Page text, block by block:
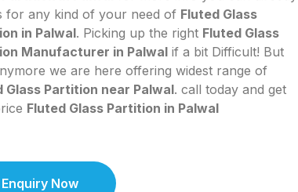
for any kind of your need of Fluted Glass
in Palwal. Picking up the right Fluted Glass
Manufacturer in Palwal if a bit Difficult! But
we are here offering widest range of
Glass Partition near Palwal. call today and get
Fluted Glass Partition in Palwal
Enquiry Now